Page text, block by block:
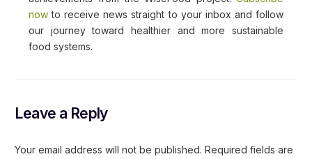
nowto receive news straight to your inbox and follow
our journey toward healthier and more sustainable
food systems.
Leave a Reply
Your email address will not be published. Required fields are